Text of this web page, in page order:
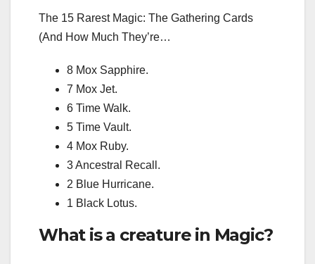
The 15 Rarest Magic: The Gathering Cards
(And How Much They’re…
8 Mox Sapphire.
7 Mox Jet.
6 Time Walk.
5 Time Vault.
4 Mox Ruby.
3 Ancestral Recall.
2 Blue Hurricane.
1 Black Lotus.
What is a creature in Magic?